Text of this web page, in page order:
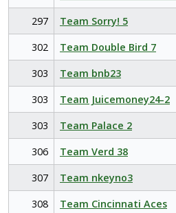
297
Team Sorry! 5
302
Team Double Bird 7
303
Team bnb23
303
Team Juicemoney24-2
303
Team Palace 2
306
Team Verd 38
307
Team nkeyno3
308
Team Cincinnati Aces